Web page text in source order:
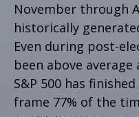
November through
historically
Even during post-
been above
S&P 500 has
frame 77% of the